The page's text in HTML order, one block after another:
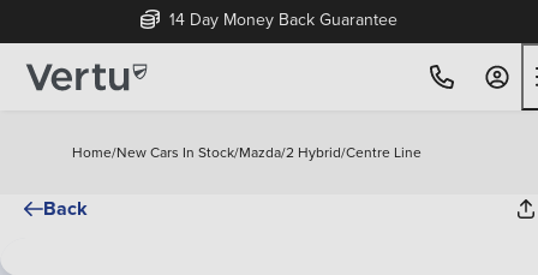
14 Day Money Back Guarantee
Home/New Cars In Stock/Mazda/2 Hybrid/Centre Line
Back